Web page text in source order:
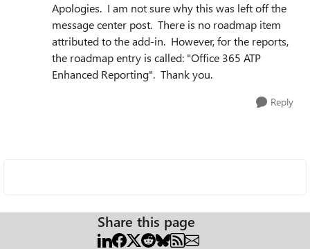
Apologies. I am not sure why this was left off the
message center post. There is no roadmap item
attributed to the add-in. However, for the reports,
the roadmap entry is called: "Office 365 ATP
Enhanced Reporting". Thank you.
Reply
Share this page